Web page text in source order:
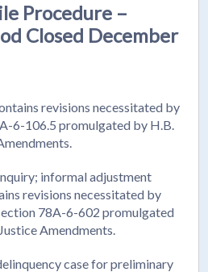
Procedure –
Closed December
revisions necessitated by
6-106.5 promulgated by H.B.
informal adjustment
revisions necessitated by
78A-6-602 promulgated
Amendments.
case for preliminary